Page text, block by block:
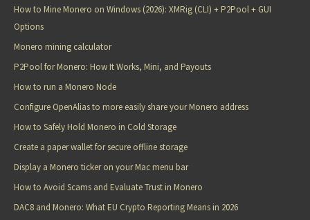
How to Mine Monero on Windows (2026): XMRig (CLI) + P2Pool + GUI
Options
Monero mining calculator
P2Pool for Monero: How It Works, Mini, and Payouts
How to run a Monero Node
Configure OpenAlias to more easily share your Monero address
How to Safely Hold Monero in Cold Storage
Create a paper wallet for secure offline storage
Display a Monero ticker on your Mac menu bar
How to Avoid Scams and Evaluate Trust in Monero
DAC8 and Monero: What EU Crypto Reporting Means in 2026